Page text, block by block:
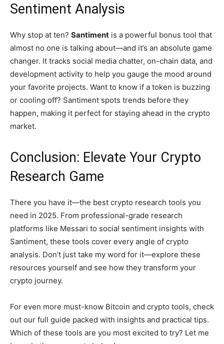
Sentiment Analysis
Why stop at ten? Santiment is a powerful bonus tool that
almost no one is talking about—and it’s an absolute game
changer. It tracks social media chatter, on-chain data, and
development activity to help you gauge the mood around
your favorite projects. Want to know if a token is buzzing
or cooling off? Santiment spots trends before they
happen, making it perfect for staying ahead in the crypto
market.
Conclusion: Elevate Your Crypto
Research Game
There you have it—the best crypto research tools you
need in 2025. From professional-grade research
platforms like Messari to social sentiment insights with
Santiment, these tools cover every angle of crypto
analysis. Don’t just take my word for it—explore these
resources yourself and see how they transform your
crypto journey.
For even more must-know Bitcoin and crypto tools, check
out our full guide packed with insights and practical tips.
Which of these tools are you most excited to try? Let me